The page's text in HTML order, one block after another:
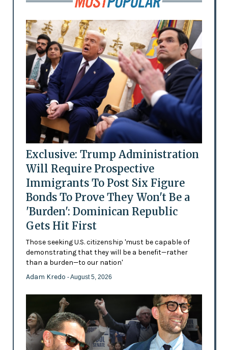
Exclusive: Trump Administration
Will Require Prospective
Immigrants To Post Six Figure
Bonds To Prove They Won't Be a
'Burden': Dominican Republic
Gets Hit First
Those seeking U.S. citizenship 'must be capable of
demonstrating that they will be a benefit—rather
than a burden—to our nation'
Adam Kredo - August 5, 2026